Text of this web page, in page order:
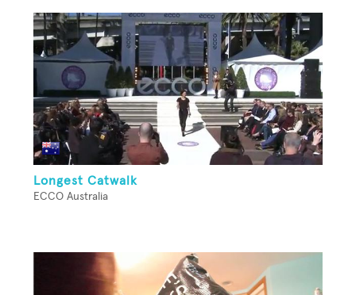
Longest Catwalk
ECCO Australia